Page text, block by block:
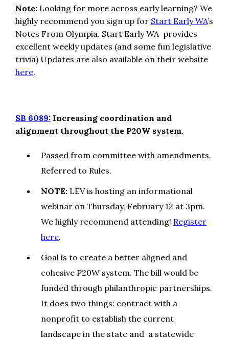
Note: Looking for more across early learning? We
highly recommend you sign up for Start Early WA’s
Notes From Olympia. Start Early WA provides
excellent weekly updates (and some fun legislative
trivia) Updates are also available on their website
here.
SB 6089: Increasing coordination and
alignment throughout the P20W system.
Passed from committee with amendments.
Referred to Rules.
NOTE: LEV is hosting an informational
webinar on Thursday, February 12 at 3pm.
We highly recommend attending! Register
here.
Goal is to create a better aligned and
cohesive P20W system. The bill would be
funded through philanthropic partnerships.
It does two things: contract with a
nonprofit to establish the current
landscape in the state and a statewide